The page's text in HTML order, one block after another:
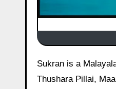
Sukran is a Malayalam movie, released on February 6, 2026, starring Shine Tom Chacko, Azees Nedumangad,
Thushara Pillai,